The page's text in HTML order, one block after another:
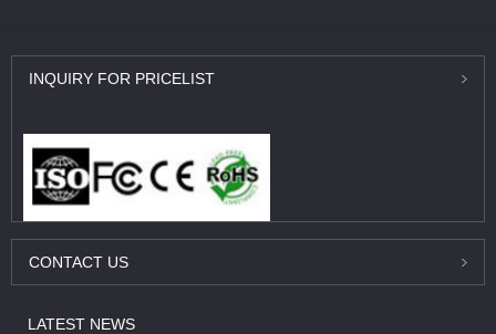
INQUIRY FOR PRICELIST
CONTACT US
LATEST NEWS